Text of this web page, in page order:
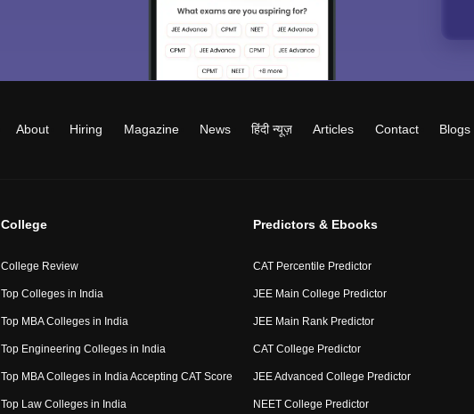
About Hiring Magazine News हिंदी न्यूज़ Articles Contact Blogs
College
College Review
Top Colleges in India
Top MBA Colleges in India
Top Engineering Colleges in India
Top MBA Colleges in India Accepting CAT Score
Top Law Colleges in India
Predictors & Ebooks
CAT Percentile Predictor
JEE Main College Predictor
JEE Main Rank Predictor
CAT College Predictor
JEE Advanced College Predictor
NEET College Predictor